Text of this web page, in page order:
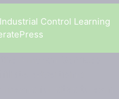
Control Learning